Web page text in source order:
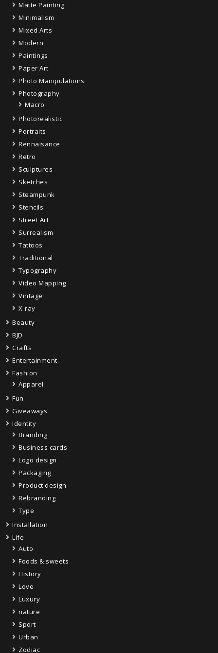
Matte Painting
Minimalism
Mixed Arts
Modern
Paintings
Paper Art
Photo Manipulations
Photography
Macro
Photorealistic
Portraits
Rennaisance
Retro
Sculptures
Sketches
Steampunk
Stencils
Street Art
Surrealism
Tattoos
Traditional
Typography
Video Mapping
Vintage
X-ray
Beauty
BJD
Crafts
Entertainment
Fashion
Apparel
Fun
Giveaways
Identity
Branding
Business cards
Logo design
Packaging
Product design
Rebranding
Type
Installation
Life
Auto
Foods & sweets
History
Love
Luxury
nature
Sport
Urban
Zodiac